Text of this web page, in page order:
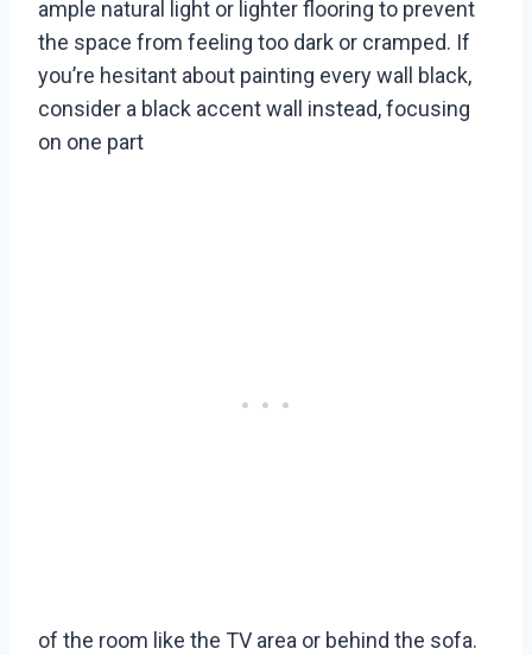
ample natural light or lighter flooring to prevent
the space from feeling too dark or cramped. If
you’re hesitant about painting every wall black,
consider a black accent wall instead, focusing
on one part
of the room like the TV area or behind the sofa.